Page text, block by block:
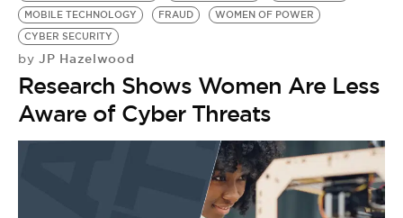
MOBILE TECHNOLOGY
FRAUD
WOMEN OF POWER
CYBER SECURITY
by JP Hazelwood
Research Shows Women Are Less
Aware of Cyber Threats